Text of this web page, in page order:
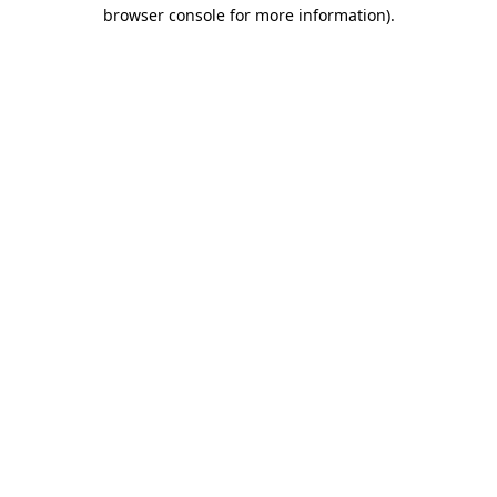
browser console for more information).